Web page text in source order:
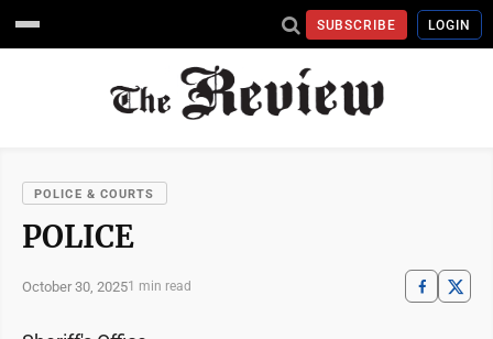
SUBSCRIBE LOGIN
POLICE & COURTS
POLICE
October 30, 20251 min read